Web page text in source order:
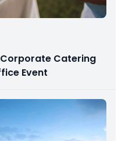
Catering
Event